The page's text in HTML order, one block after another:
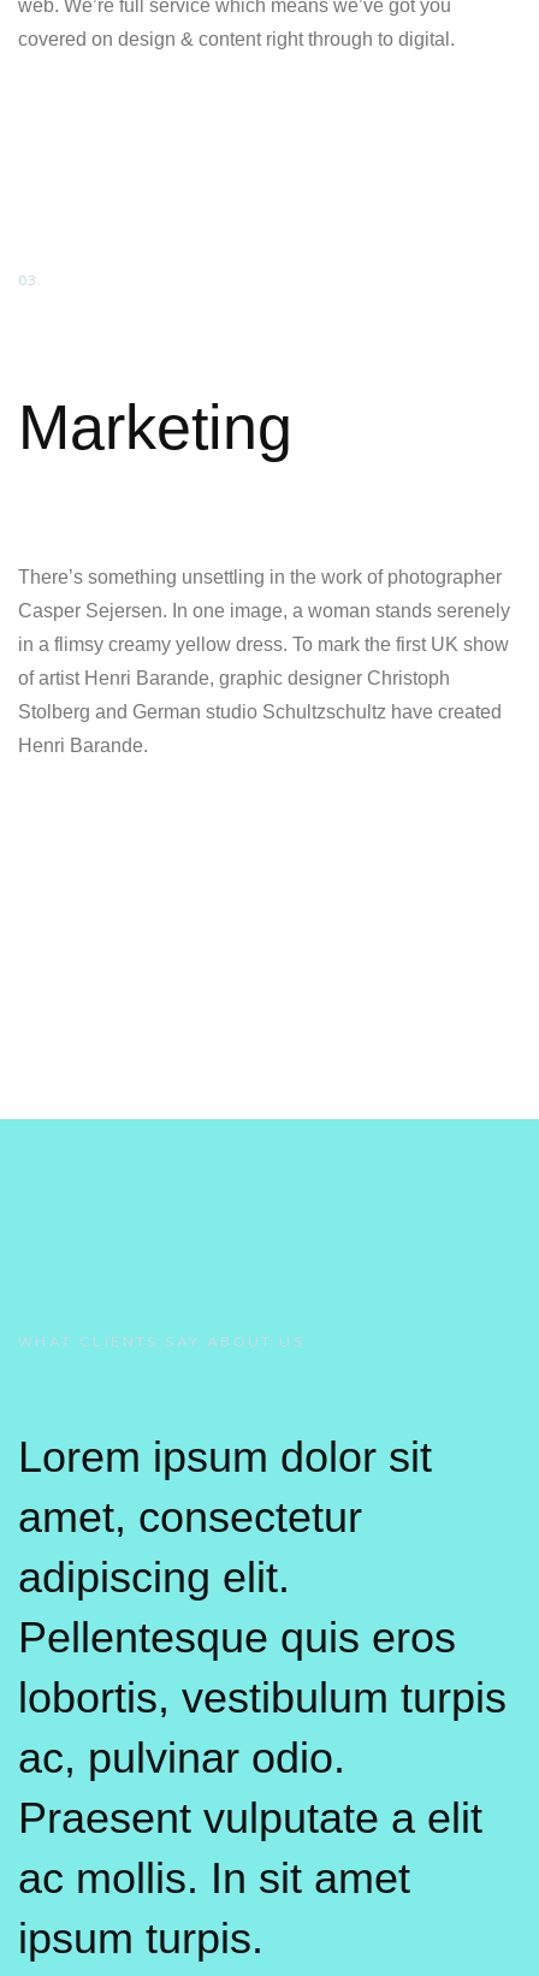
web. We’re full service which means we’ve got you
covered on design & content right through to digital.
03.
Marketing
There’s something unsettling in the work of photographer
Casper Sejersen. In one image, a woman stands serenely
in a flimsy creamy yellow dress. To mark the first UK show
of artist Henri Barande, graphic designer Christoph
Stolberg and German studio Schultzschultz have created
Henri Barande.
WHAT CLIENTS SAY ABOUT US
Lorem ipsum dolor sit
amet, consectetur
adipiscing elit.
Pellentesque quis eros
lobortis, vestibulum turpis
ac, pulvinar odio.
Praesent vulputate a elit
ac mollis. In sit amet
ipsum turpis.